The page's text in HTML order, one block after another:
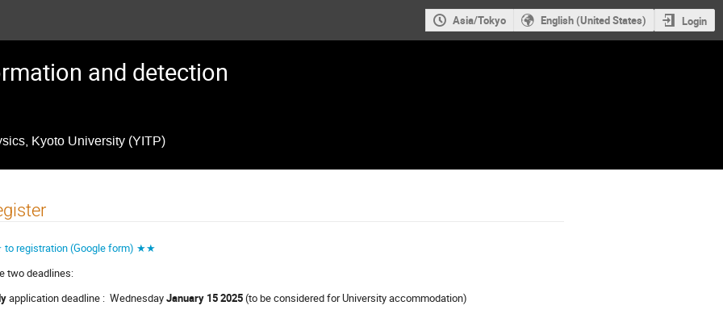
Asia/Tokyo English (United States) Login
and detection
Kyoto University (YITP)
registration (Google form) ★★
two deadlines:
application deadline : WednesdayJanuary 15 2025(to be considered for University accommodation)